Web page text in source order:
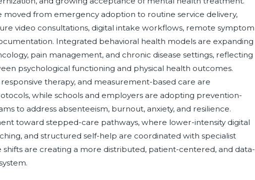
moved from emergency adoption to routine service delivery,
video consultations, digital intake workflows, remote symptom
Integrated behavioral health models are expanding
pain management, and chronic disease settings, reflecting
psychological functioning and physical health outcomes.
therapy, and measurement-based care are
while schools and employers are adopting prevention-
to address absenteeism, burnout, anxiety, and resilience.
toward stepped-care pathways, where lower-intensity digital
and structured self-help are coordinated with specialist
shifts are creating a more distributed, patient-centered, and data-